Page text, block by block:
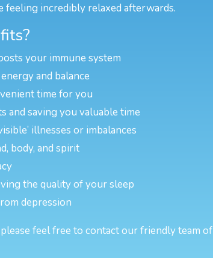
feeling incredibly relaxed afterwards.
your immune system
and balance
time for you
and saving you valuable time
illnesses or imbalances
body, and spirit
the quality of your sleep
depression
feel free to contact our friendly team of